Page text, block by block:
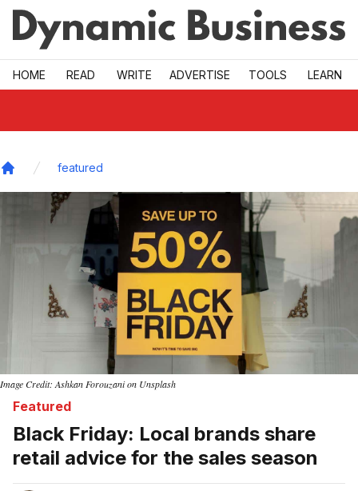
Skip to main
HOME READ WRITE ADVERTISE TOOLS LEARN
featured
Image Credit: Ashkan Forouzani on Unsplash
Featured
Black Friday: Local brands share
retail advice for the sales season